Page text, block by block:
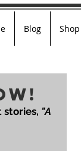
Blog Shop
stories, "A